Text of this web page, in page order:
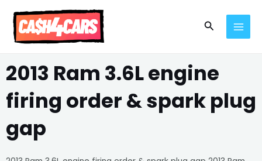
content
Search
2013 Ram 3.6L engine
firing order & spark plug
gap